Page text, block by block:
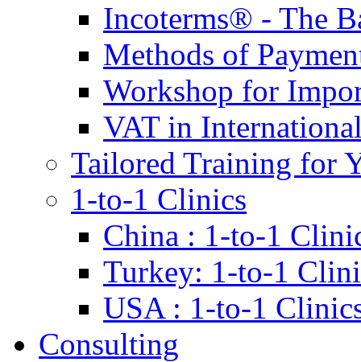
Incoterms® - The
Methods of
Workshop for
VAT in
Tailored Training for
1-to-1 Clinics
China : 1-to-1
Turkey: 1-to-1
USA : 1-to-1
Consulting